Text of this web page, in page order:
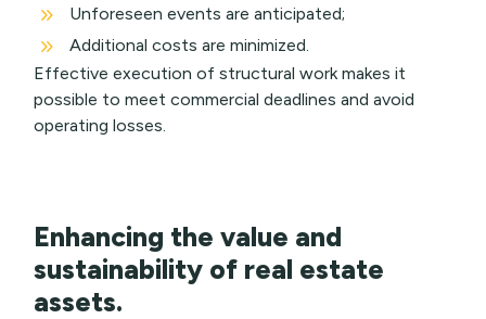
9 Unforeseen events are anticipated;
9
Additional costs are minimized.
Effective execution of structural work makes it
possible to meet commercial deadlines and avoid
operating losses.
Enhancing the value and
sustainability of real estate
assets.